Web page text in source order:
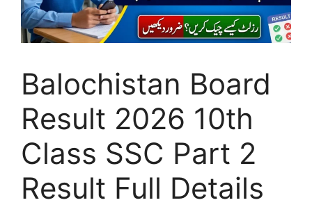
Balochistan Board
Result 2026 10th
Class SSC Part 2
Result Full Details